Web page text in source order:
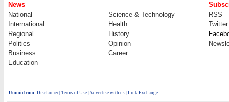
News
National
Science & Technology
RSS
International
Health
Twitter
Regional
History
Politics
Opinion
Business
Career
Education
Ummid.com: Disclaimer Terms of Use Advertise with us | Link Exchange